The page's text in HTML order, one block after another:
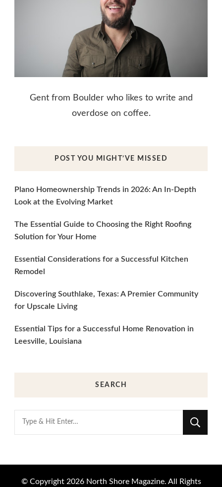
Gent from Boulder who likes to write and
overdose on coffee.
POST YOU MIGHT’VE MISSED
Plano Homeownership Trends in 2026: An In-Depth
Look at the Evolving Market
The Essential Guide to Choosing the Right Roofing
Solution for Your Home
Essential Considerations for a Successful Kitchen
Remodel
Discovering Southlake, Texas: A Premier Community
for Upscale Living
Essential Tips for a Successful Home Renovation in
Leesville, Louisiana
SEARCH
Looking
for
© Copyright 2026 North Shore Magazine. All Rights